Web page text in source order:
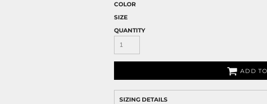
COLOR
SIZE
QUANTITY
ADD
SIZING DETAILS